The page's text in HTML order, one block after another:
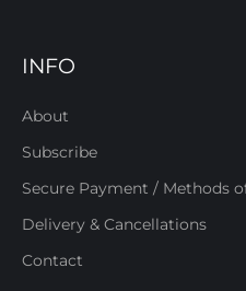
INFO
About
Subscribe
Secure Payment / Methods
Delivery & Cancellations
Contact